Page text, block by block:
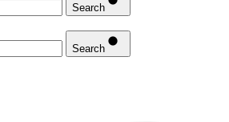
Search
Search